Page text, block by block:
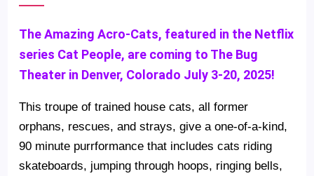
The Amazing Acro-Cats, featured in the Netflix
series Cat People, are coming to The Bug
Theater in Denver, Colorado July 3-20, 2025!
This troupe of trained house cats, all former
orphans, rescues, and strays, give a one-of-a-kind,
90 minute purrformance that includes cats riding
skateboards, jumping through hoops, ringing bells,